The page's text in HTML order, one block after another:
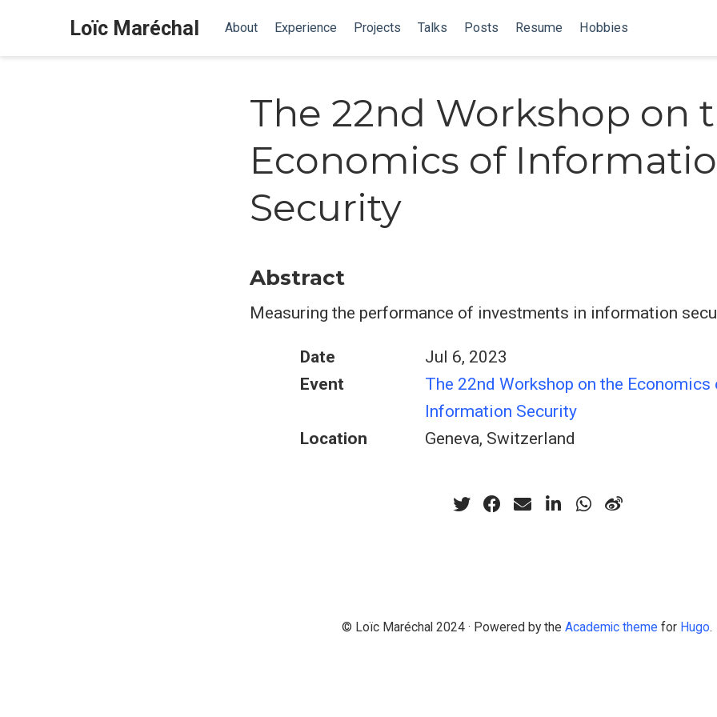
Loïc Maréchal About Experience Projects Talks Posts Resume Hobbies
The 22nd Workshop on
Economics of
Security
Abstract
Measuring the performance of investments in information
Date
Jul 6, 2023
Event
The 22nd Workshop on the Economics
Information Security
Location
Geneva, Switzerland
© Loïc Maréchal 2024 · Powered by the Academic theme for Hugo.